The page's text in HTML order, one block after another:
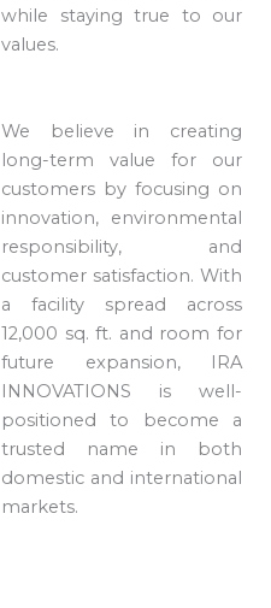
while staying true to our
values.
We believe in creating
long-term value for our
customers by focusing on
innovation, environmental
responsibility, and
customer satisfaction. With
a facility spread across
12,000 sq. ft. and room for
future expansion, IRA
INNOVATIONS is well-
positioned to become a
trusted name in both
domestic and international
markets.